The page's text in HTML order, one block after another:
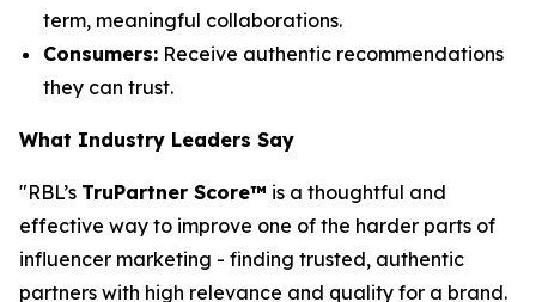
term, meaningful collaborations.
Consumers: Receive authentic recommendations
they can trust.
What Industry Leaders Say
"RBL’s TruPartner Score™ is a thoughtful and
effective way to improve one of the harder parts of
influencer marketing - finding trusted, authentic
partners with high relevance and quality for a brand.